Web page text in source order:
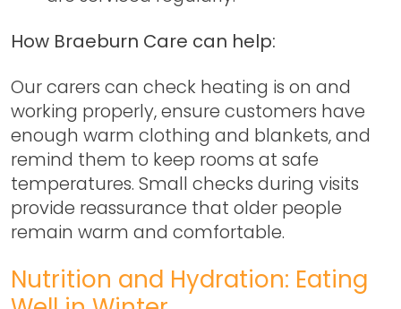
How Braeburn Care can help:
Our carers can check heating is on and
working properly, ensure customers have
enough warm clothing and blankets, and
remind them to keep rooms at safe
temperatures. Small checks during visits
provide reassurance that older people
remain warm and comfortable.
Nutrition and Hydration: Eating